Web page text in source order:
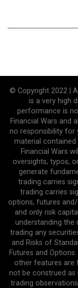
© Copyright 2022 |
is a very high
performance is
Financial Wars and
no responsibility for
material contained
Financial Wars
oversights, typos,
generate
trading carries
trading carries
options, futures
and only risk
understanding the
trading any
and Risks of
Futures and
other features are
not be construed
trading